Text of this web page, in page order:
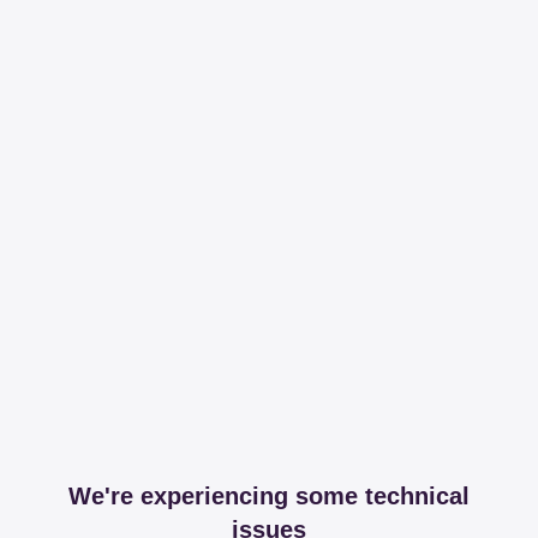
We're experiencing some technical
issues